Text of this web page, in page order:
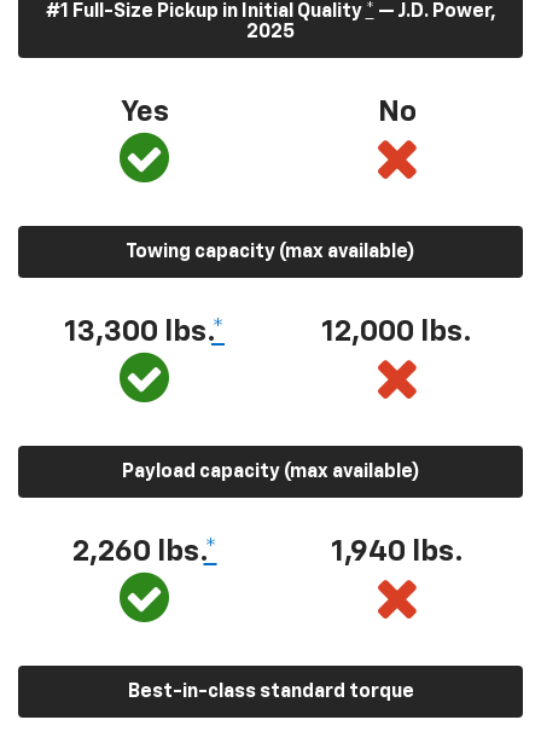
#1 Full-Size Pickup in Initial Quality * — J.D. Power,
2025
Yes No
Towing capacity (max available)
13,300 lbs.* 12,000 lbs.
Payload capacity (max available)
2,260 lbs.* 1,940 lbs.
Best-in-class standard torque